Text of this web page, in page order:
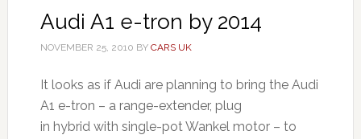
Audi A1 e-tron by 2014
NOVEMBER 25, 2010 BY CARS UK
It looks as if Audi are planning to bring the Audi
A1 e-tron – a range-extender, plug
in hybrid with single-pot Wankel motor – to